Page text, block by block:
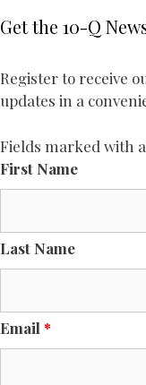
Get the 10-Q
Register to receive
updates in a
Fields marked with
First Name
Last Name
Email *